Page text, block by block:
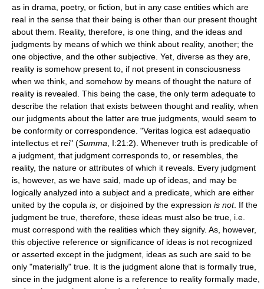
as in drama, poetry, or fiction, but in any case entities which are
real in the sense that their being is other than our present thought
about them. Reality, therefore, is one thing, and the ideas and
judgments by means of which we think about reality, another; the
one objective, and the other subjective. Yet, diverse as they are,
reality is somehow present to, if not present in consciousness
when we think, and somehow by means of thought the nature of
reality is revealed. This being the case, the only term adequate to
describe the relation that exists between thought and reality, when
our judgments about the latter are true judgments, would seem to
be conformity or correspondence. "Veritas logica est adaequatio
intellectus et rei" (Summa , I:21:2). Whenever truth is predicable of
a judgment, that judgment corresponds to, or resembles, the
reality, the nature or attributes of which it reveals. Every judgment
is, however, as we have said, made up of ideas, and may be
logically analyzed into a subject and a predicate, which are either
united by the copula is , or disjoined by the expression is not. If the
judgment be true, therefore, these ideas must also be true, i.e.
must correspond with the realities which they signify. As, however,
this objective reference or significance of ideas is not recognized
or asserted except in the judgment, ideas as such are said to be
only "materially" true. It is the judgment alone that is formally true,
since in the judgment alone is a reference to reality formally made,